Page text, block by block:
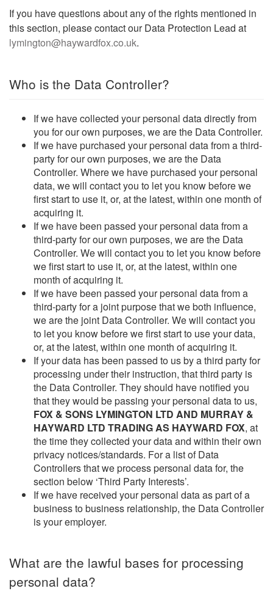
If you have questions about any of the rights mentioned in
this section, please contact our Data Protection Lead at
lymington@haywardfox.co.uk.
Who is the Data Controller?
If we have collected your personal data directly from
you for our own purposes, we are the Data Controller.
If we have purchased your personal data from a third-
party for our own purposes, we are the Data
Controller. Where we have purchased your personal
data, we will contact you to let you know before we
first start to use it, or, at the latest, within one month of
acquiring it.
If we have been passed your personal data from a
third-party for our own purposes, we are the Data
Controller. We will contact you to let you know before
we first start to use it, or, at the latest, within one
month of acquiring it.
If we have been passed your personal data from a
third-party for a joint purpose that we both influence,
we are the joint Data Controller. We will contact you
to let you know before we first start to use your data,
or, at the latest, within one month of acquiring it.
If your data has been passed to us by a third party for
processing under their instruction, that third party is
the Data Controller. They should have notified you
that they would be passing your personal data to us,
FOX & SONS LYMINGTON LTD AND MURRAY &
HAYWARD LTD TRADING AS HAYWARD FOX, at
the time they collected your data and within their own
privacy notices/standards. For a list of Data
Controllers that we process personal data for, the
section below ‘Third Party Interests’.
If we have received your personal data as part of a
business to business relationship, the Data Controller
is your employer.
What are the lawful bases for processing
personal data?